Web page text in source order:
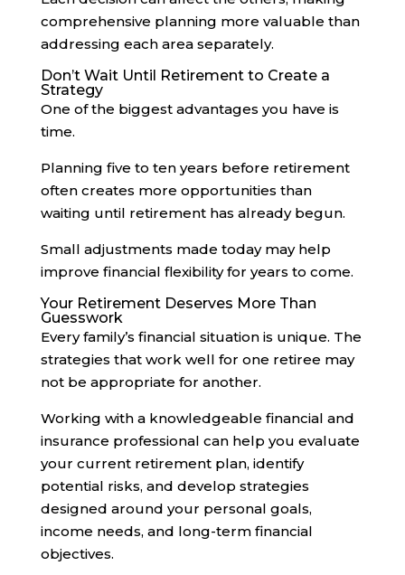
comprehensive planning more valuable than
addressing each area separately.
Don’t Wait Until Retirement to Create a
Strategy
One of the biggest advantages you have is
time.
Planning five to ten years before retirement
often creates more opportunities than
waiting until retirement has already begun.
Small adjustments made today may help
improve financial flexibility for years to come.
Your Retirement Deserves More Than
Guesswork
Every family’s financial situation is unique. The
strategies that work well for one retiree may
not be appropriate for another.
Working with a knowledgeable financial and
insurance professional can help you evaluate
your current retirement plan, identify
potential risks, and develop strategies
designed around your personal goals,
income needs, and long-term financial
objectives.